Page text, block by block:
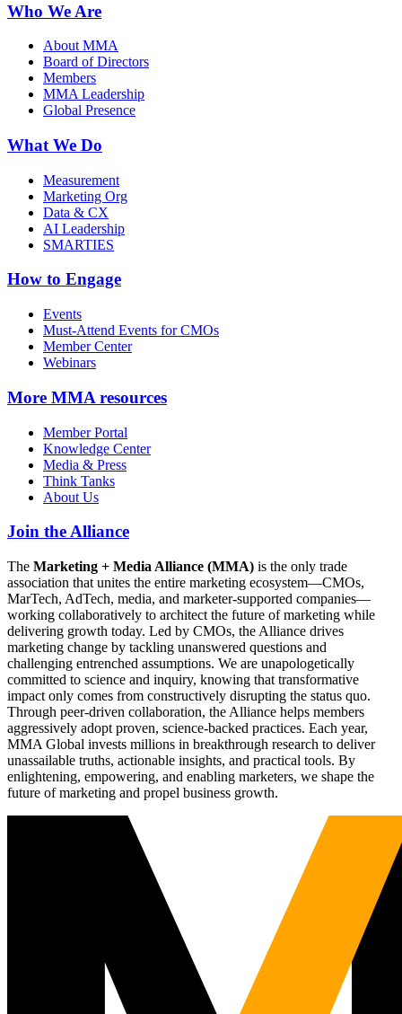
Who We Are
About MMA
Board of Directors
Members
MMA Leadership
Global Presence
What We Do
Measurement
Marketing Org
Data & CX
AI Leadership
SMARTIES
How to Engage
Events
Must-Attend Events for CMOs
Member Center
Webinars
More MMA resources
Member Portal
Knowledge Center
Media & Press
Think Tanks
About Us
Join the Alliance
The Marketing + Media Alliance (MMA) is the only trade
association that unites the entire marketing ecosystem—CMOs,
MarTech, AdTech, media, and marketer-supported companies—
working collaboratively to architect the future of marketing while
delivering growth today. Led by CMOs, the Alliance drives
marketing change by tackling unanswered questions and
challenging entrenched assumptions. We are unapologetically
committed to science and inquiry, knowing that transformative
impact only comes from constructively disrupting the status quo.
Through peer-driven collaboration, the Alliance helps members
aggressively adopt proven, science-backed practices. Each year,
MMA Global invests millions in breakthrough research to deliver
unassailable truths, actionable insights, and practical tools. By
enlightening, empowering, and enabling marketers, we shape the
future of marketing and propel business growth.